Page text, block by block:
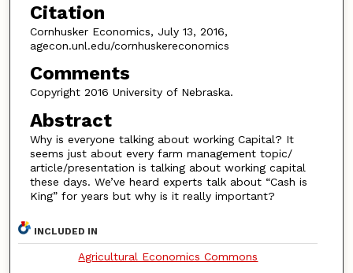
Citation
Cornhusker Economics, July 13, 2016,
agecon.unl.edu/cornhuskereconomics
Comments
Copyright 2016 University of Nebraska.
Abstract
Why is everyone talking about working Capital? It
seems just about every farm management topic/
article/presentation is talking about working capital
these days. We’ve heard experts talk about “Cash is
King” for years but why is it really important?
INCLUDED IN
Agricultural Economics Commons